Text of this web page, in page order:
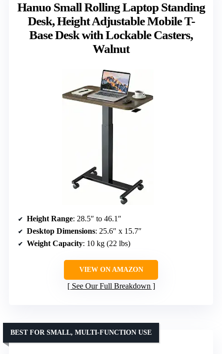
Hanuo Small Rolling Laptop Standing
Desk, Height Adjustable Mobile T-
Base Desk with Lockable Casters,
Walnut
Height Range: 28.5″ to 46.1″
Desktop Dimensions: 25.6″ x 15.7″
Weight Capacity: 10 kg (22 lbs)
VIEW ON AMAZON
See Our Full Breakdown
BEST FOR SMALL, MULTI-FUNCTION USE